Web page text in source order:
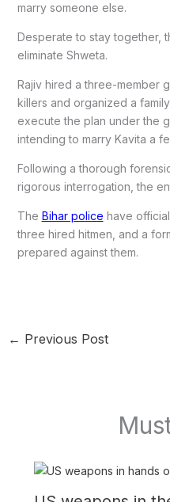
marry someone else.
Desperate to stay together,
eliminate Shweta.
Rajiv hired a three-member
killers and organized a
execute the plan under the
intending to marry Kavita a
Following a thorough
rigorous interrogation, the
The Bihar police have
three hired hitmen, and a
prepared against them.
← Previous Post